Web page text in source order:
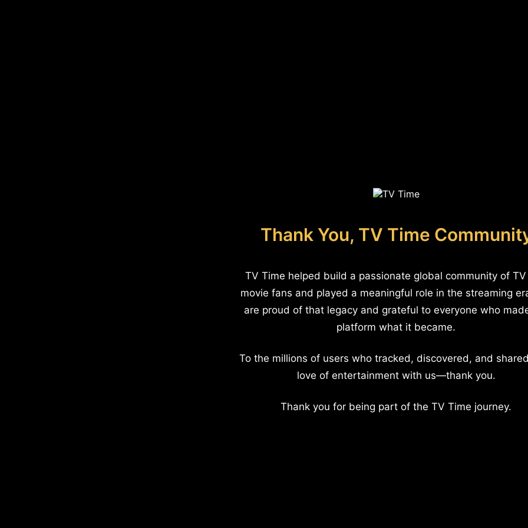
Thank You, TV Time
TV Time helped build a passionate global community of
movie fans and played a meaningful role in the streaming
are proud of that legacy and grateful to everyone who
platform what it became.
To the millions of users who tracked, discovered, and
love of entertainment with us—thank you.
Thank you for being part of the TV Time journey.